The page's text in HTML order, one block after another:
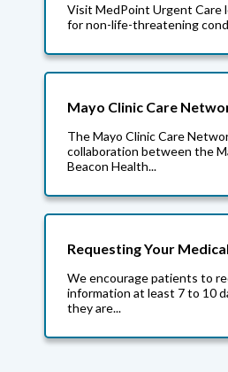
Visit MedPoint Urgent Care
for non-life-threatening
Mayo Clinic Care
The Mayo Clinic Care
collaboration between the
Beacon Health...
Requesting Your
We encourage patients to
information at least 7 to 10
they are...